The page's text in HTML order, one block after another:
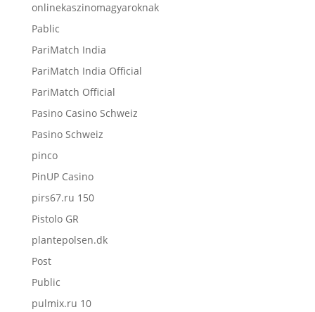
onlinekaszinomagyaroknak
Pablic
PariMatch India
PariMatch India Official
PariMatch Official
Pasino Casino Schweiz
Pasino Schweiz
pinco
PinUP Casino
pirs67.ru 150
Pistolo GR
plantepolsen.dk
Post
Public
pulmix.ru 10